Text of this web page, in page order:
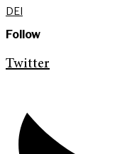
DEI
Follow
Twitter